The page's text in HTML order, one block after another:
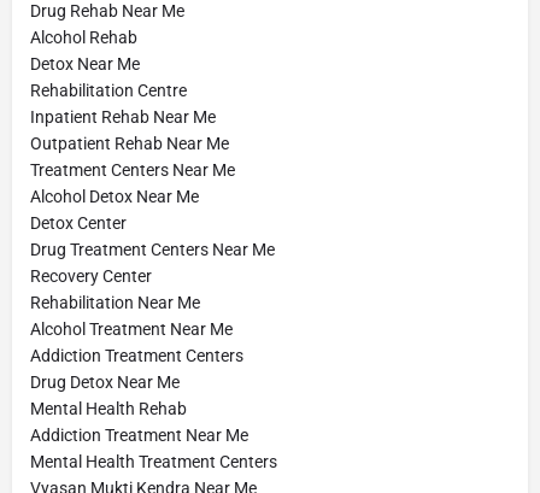
Drug Rehab Near Me
Alcohol Rehab
Detox Near Me
Rehabilitation Centre
Inpatient Rehab Near Me
Outpatient Rehab Near Me
Treatment Centers Near Me
Alcohol Detox Near Me
Detox Center
Drug Treatment Centers Near Me
Recovery Center
Rehabilitation Near Me
Alcohol Treatment Near Me
Addiction Treatment Centers
Drug Detox Near Me
Mental Health Rehab
Addiction Treatment Near Me
Mental Health Treatment Centers
Vyasan Mukti Kendra Near Me